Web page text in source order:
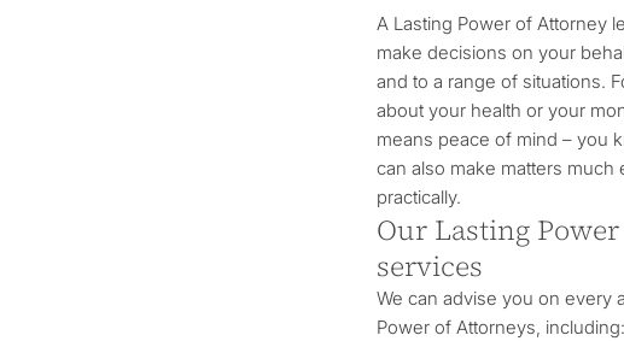
A Lasting Power of Attorney
make decisions on your
and to a range of situations.
about your health or your
means peace of mind – you
can also make matters much
practically.
Our Lasting
services
We can advise you on every
Power of Attorneys, including: